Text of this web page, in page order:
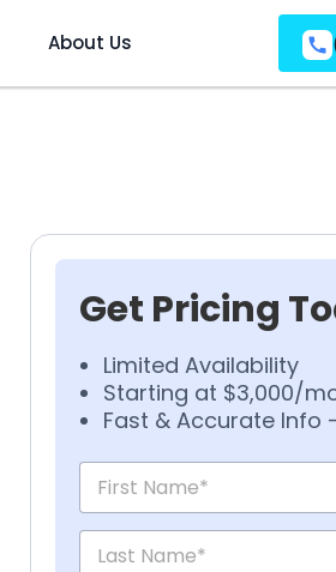
About Us
Get Pricing
Limited Availability
Starting at $3,000/
Fast & Accurate Info